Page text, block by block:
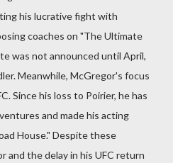
his lucrative fight with
coaches on "The Ultimate
was not announced until April,
Meanwhile, McGregor's focus
Since his loss to Poirier, he has
and made his acting
House." Despite these
and the delay in his UFC return